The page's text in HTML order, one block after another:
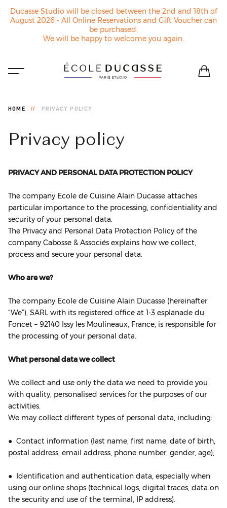
Ducasse Studio will be closed between the 2nd and 18th of
August 2026 - All Online Reservations and Gift Voucher can
be purchased.
We will be happy to welcome you again.
HOME PRIVACY POLICY
Privacy policy
PRIVACY AND PERSONAL DATA PROTECTION POLICY
The company Ecole de Cuisine Alain Ducasse attaches
particular importance to the processing, confidentiality and
security of your personal data.
The Privacy and Personal Data Protection Policy of the
company Cabosse & Associés explains how we collect,
process and secure your personal data.
Who are we?
The company Ecole de Cuisine Alain Ducasse (hereinafter
“We”), SARL with its registered office at 1‐3 esplanade du
Foncet – 92140 Issy les Moulineaux, France, is responsible for
the processing of your personal data.
What personal data we collect
We collect and use only the data we need to provide you
with quality, personalised services for the purposes of our
activities.
We may collect different types of personal data, including:
● Contact information (last name, first name, date of birth,
postal address, email address, phone number, gender, age);
● Identification and authentication data, especially when
using our online shops (technical logs, digital traces, data on
the security and use of the terminal, IP address).